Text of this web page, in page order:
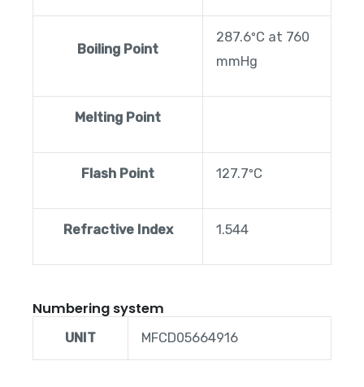
Boiling Point
287.6ºC at 760
mmHg
Melting Point
Flash Point 127.7ºC
Refractive Index 1.544
Numbering system
UNIT MFCD05664916